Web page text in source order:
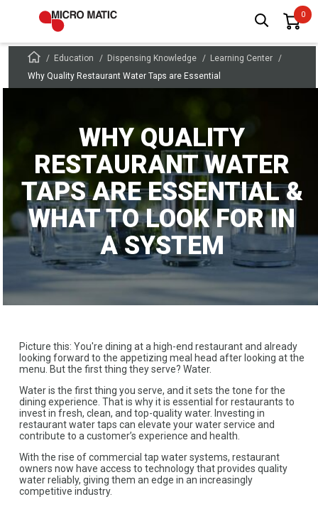
Education Dispensing Knowledge
Learning Center
Why Quality Restaurant Water Taps are Essential
WHY QUALITY
RESTAURANT WATER
TAPS ARE ESSENTIAL &
WHAT TO LOOK FOR IN
A SYSTEM
Picture this: You're dining at a high-end restaurant and already
looking forward to the appetizing meal head after looking at the
menu. But the first thing they serve? Water.
Water is the first thing you serve, and it sets the tone for the
dining experience. That is why it is essential for restaurants to
invest in fresh, clean, and top-quality water. Investing in
restaurant water taps can elevate your water service and
contribute to a customer’s experience and health.
With the rise of commercial tap water systems, restaurant
owners now have access to technology that provides quality
water reliably, giving them an edge in an increasingly
competitive industry.